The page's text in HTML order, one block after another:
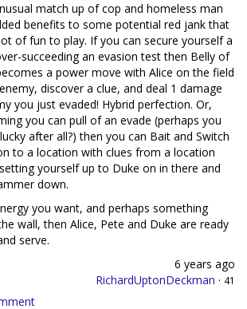
match up of cop and homeless man
benefits to some potential red jank that
of fun to play. If you can secure yourself a
succeeding an evasion test then Belly of
a power move with Alice on the field
discover a clue, and deal 1 damage
you just evaded! Hybrid perfection. Or,
you can pull of an evade (perhaps you
after all?) then you can Bait and Switch
to a location with clues from a location
yourself up to Duke on in there and
down.
you want, and perhaps something
wall, then Alice, Pete and Duke are ready
serve.
6 years ago
RichardUptonDeckman · 41